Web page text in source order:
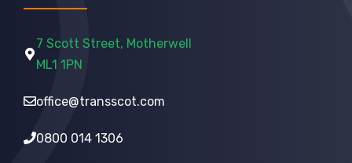
7 Scott Street, Motherwell
ML1 1PN
office@transscot.com
0800 014 1306